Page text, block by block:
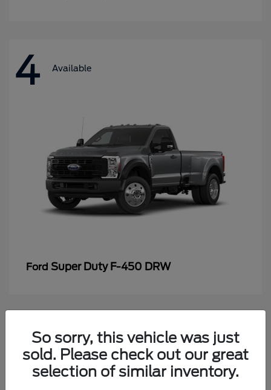
4 Available
Ford Super Duty F-450 DRW
4 Available
So sorry, this vehicle was just
sold. Please check out our great
selection of similar inventory.